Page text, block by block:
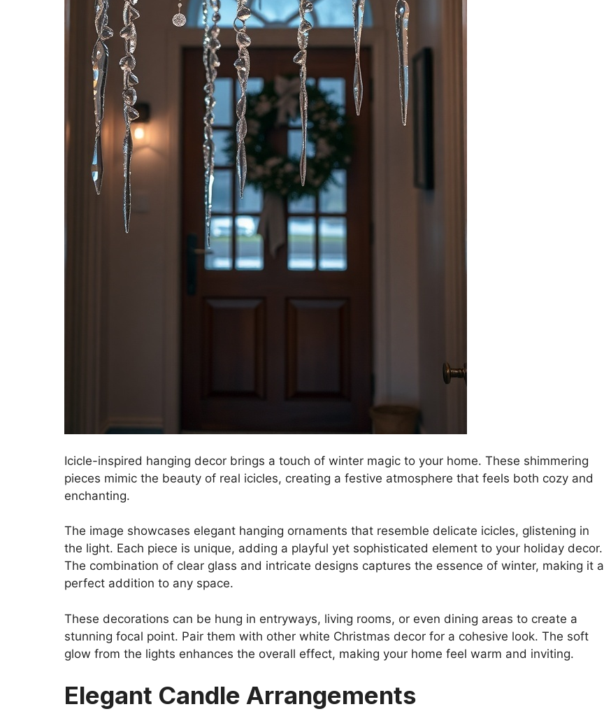
Icicle-inspired hanging decor brings a touch of winter magic to your home. These shimmering
pieces mimic the beauty of real icicles, creating a festive atmosphere that feels both cozy and
enchanting.
The image showcases elegant hanging ornaments that resemble delicate icicles, glistening in
the light. Each piece is unique, adding a playful yet sophisticated element to your holiday decor.
The combination of clear glass and intricate designs captures the essence of winter, making it a
perfect addition to any space.
These decorations can be hung in entryways, living rooms, or even dining areas to create a
stunning focal point. Pair them with other white Christmas decor for a cohesive look. The soft
glow from the lights enhances the overall effect, making your home feel warm and inviting.
Elegant Candle Arrangements